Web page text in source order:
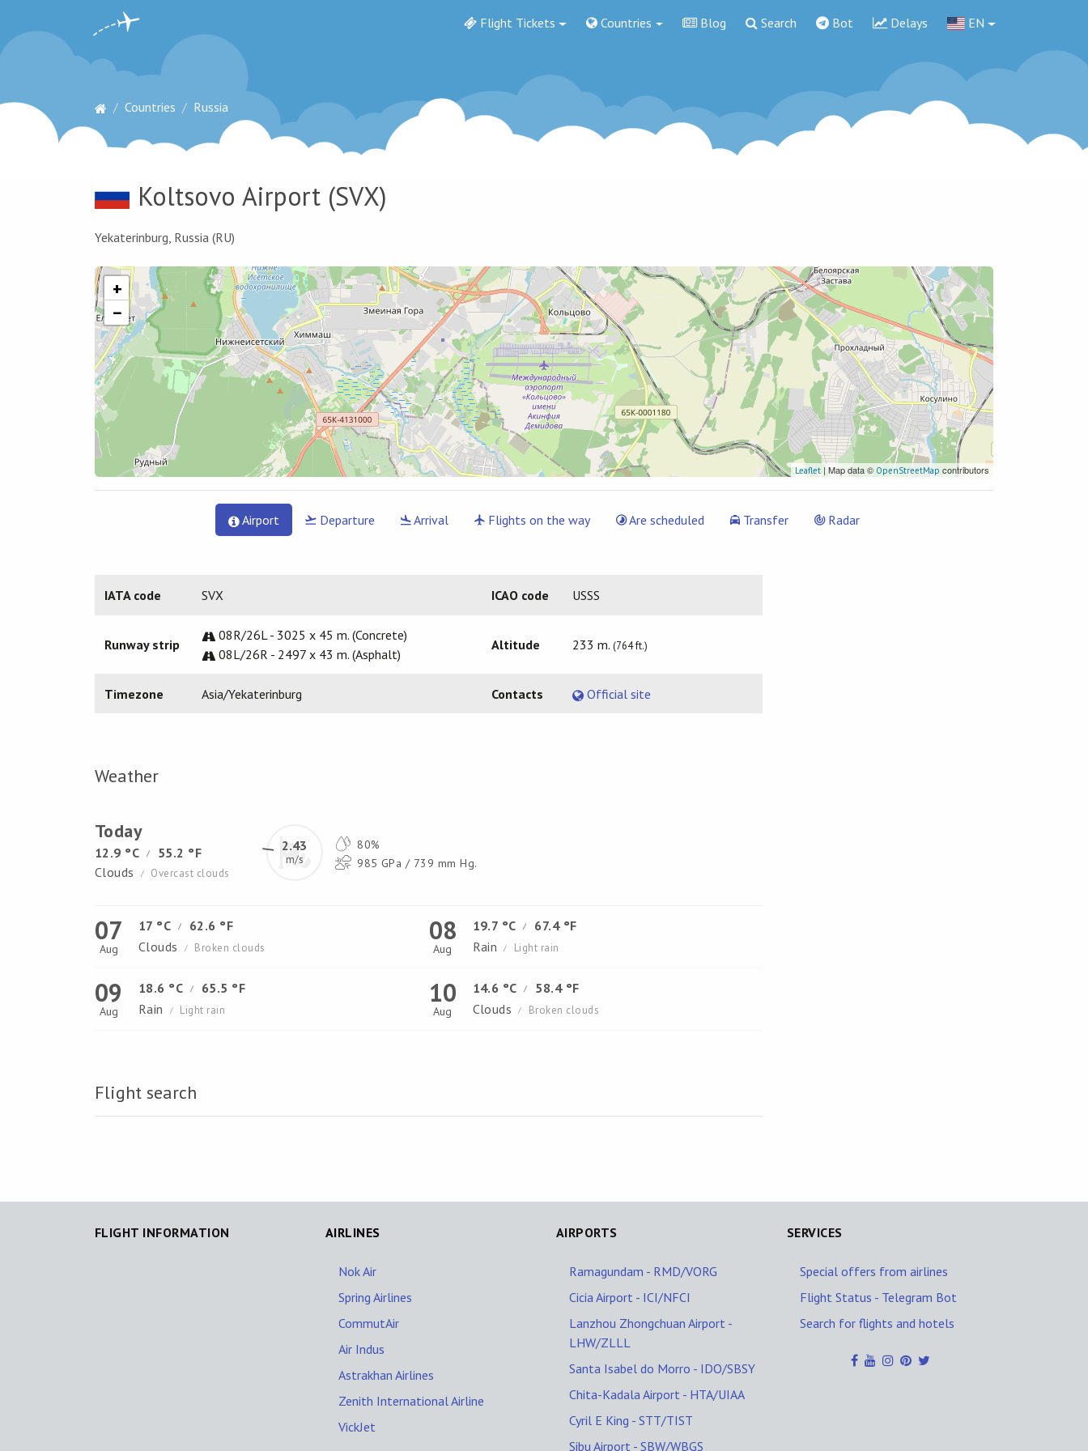
Flight Tickets Countries Blog Search Bot Delays EN
Countries Russia
Koltsovo Airport(SVX)
Yekaterinburg, Russia (RU)
+
−
Leaflet | Map data © OpenStreetMap contributors
Airport Departure Arrival Flights on the way Are scheduled Transfer Radar
IATA code SVX ICAO code USSS
Runway strip
08R/26L - 3025 x 45 m. (Concrete)
08L/26R - 2497 x 43 m. (Asphalt)
Altitude 233 m. (764 ft.)
Timezone Asia/Yekaterinburg Contacts Official site
Weather
Today
12.9 °C /
55.2 °F
Clouds
/ Overcast clouds
2.43
m/s
80%
985 GPa / 739 mm Hg.
07
Aug
17 °C /
62.6 °F
Clouds
/ Broken clouds
08
Aug
19.7 °C /
67.4 °F
Rain
/ Light rain
09
Aug
18.6 °C /
65.5 °F
Rain
/ Light rain
10
Aug
14.6 °C /
58.4 °F
Clouds
/ Broken clouds
Flight search
FLIGHT INFORMATION AIRLINES
Nok Air
Spring Airlines
CommutAir
Air Indus
Astrakhan Airlines
Zenith International Airline
VickJet
AIRPORTS
Ramagundam - RMD/VORG
Cicia Airport - ICI/NFCI
Lanzhou Zhongchuan Airport -
LHW/ZLLL
Santa Isabel do Morro - IDO/SBSY
Chita-Kadala Airport - HTA/UIAA
Cyril E King - STT/TIST
Sibu Airport - SBW/WBGS
SERVICES
Special offers from airlines
Flight Status - Telegram Bot
Search for flights and hotels